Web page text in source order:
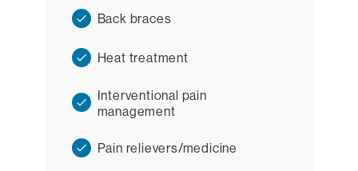
Back braces
Heat treatment
Interventional pain
management
Pain relievers/medicine